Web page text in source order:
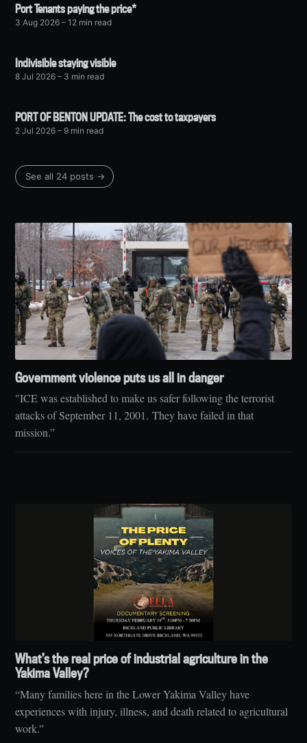
Port Tenants paying the price*
3 Aug 2026 – 12 min read
Indivisible staying visible
8 Jul 2026 – 3 min read
PORT OF BENTON UPDATE: The cost to taxpayers
2 Jul 2026 – 9 min read
See all 24 posts →
Government violence puts us all in danger
"ICE was established to make us safer following the terrorist
attacks of September 11, 2001. They have failed in that
mission.”
What’s the real price of industrial agriculture in the
Yakima Valley?
“Many families here in the Lower Yakima Valley have
experiences with injury, illness, and death related to agricultural
work.”